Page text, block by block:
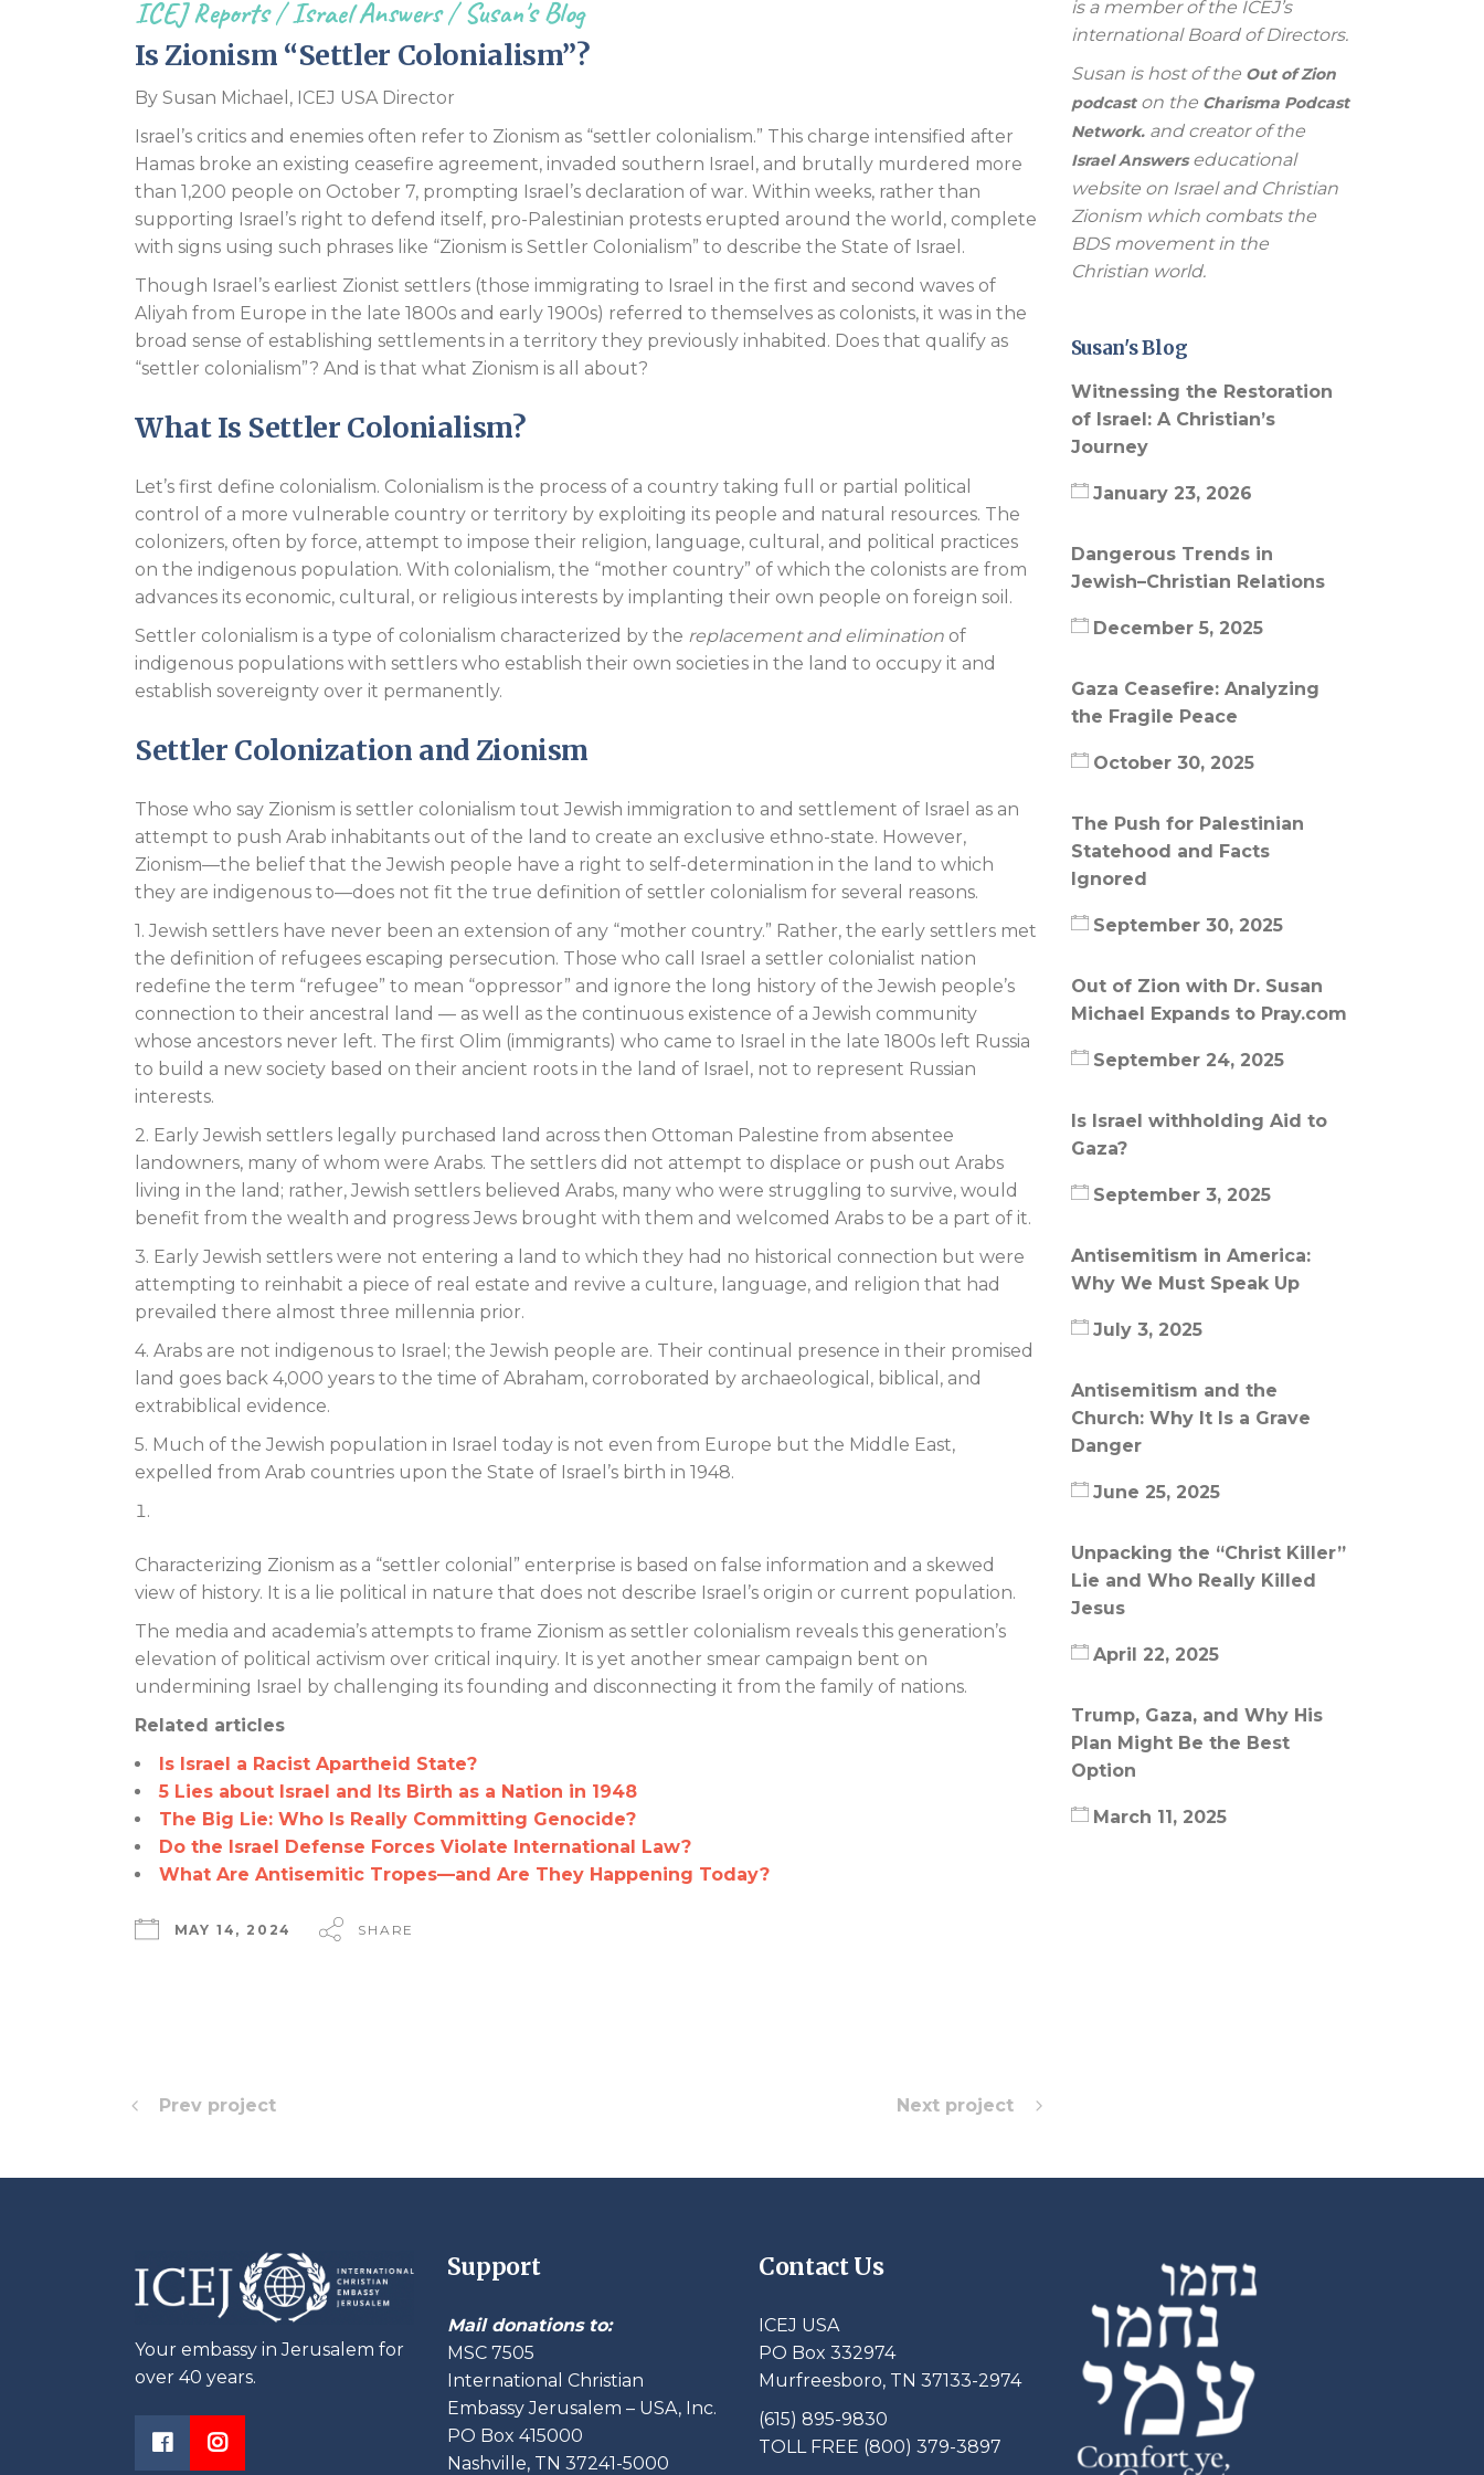
Endorsements
ICEJ Reports/Israel Answers/Susan's Blog
Is Zionism “Settler Colonialism”?
By Susan Michael, ICEJ USA Director
Israel’s critics and enemies often refer to Zionism as “settler colonialism.” This charge intensified after
Hamas broke an existing ceasefire agreement, invaded southern Israel, and brutally murdered more
than 1,200 people on October 7, prompting Israel’s declaration of war. Within weeks, rather than
supporting Israel’s right to defend itself, pro-Palestinian protests erupted around the world, complete
with signs using such phrases like “Zionism is Settler Colonialism” to describe the State of Israel.
Though Israel’s earliest Zionist settlers (those immigrating to Israel in the first and second waves of
Aliyah from Europe in the late 1800s and early 1900s) referred to themselves as colonists, it was in the
broad sense of establishing settlements in a territory they previously inhabited. Does that qualify as
“settler colonialism”? And is that what Zionism is all about?
What Is Settler Colonialism?
Let’s first define colonialism. Colonialism is the process of a country taking full or partial political
control of a more vulnerable country or territory by exploiting its people and natural resources. The
colonizers, often by force, attempt to impose their religion, language, cultural, and political practices
on the indigenous population. With colonialism, the “mother country” of which the colonists are from
advances its economic, cultural, or religious interests by implanting their own people on foreign soil.
Settler colonialism is a type of colonialism characterized by the replacement and elimination of
indigenous populations with settlers who establish their own societies in the land to occupy it and
establish sovereignty over it permanently.
Settler Colonization and Zionism
Those who say Zionism is settler colonialism tout Jewish immigration to and settlement of Israel as an
attempt to push Arab inhabitants out of the land to create an exclusive ethno-state. However,
Zionism—the belief that the Jewish people have a right to self-determination in the land to which
they are indigenous to—does not fit the true definition of settler colonialism for several reasons.
1. Jewish settlers have never been an extension of any “mother country.” Rather, the early settlers met
the definition of refugees escaping persecution. Those who call Israel a settler colonialist nation
redefine the term “refugee” to mean “oppressor” and ignore the long history of the Jewish people’s
connection to their ancestral land — as well as the continuous existence of a Jewish community
whose ancestors never left. The first Olim (immigrants) who came to Israel in the late 1800s left Russia
to build a new society based on their ancient roots in the land of Israel, not to represent Russian
interests.
2. Early Jewish settlers legally purchased land across then Ottoman Palestine from absentee
landowners, many of whom were Arabs. The settlers did not attempt to displace or push out Arabs
living in the land; rather, Jewish settlers believed Arabs, many who were struggling to survive, would
benefit from the wealth and progress Jews brought with them and welcomed Arabs to be a part of it.
3. Early Jewish settlers were not entering a land to which they had no historical connection but were
attempting to reinhabit a piece of real estate and revive a culture, language, and religion that had
prevailed there almost three millennia prior.
4. Arabs are not indigenous to Israel; the Jewish people are. Their continual presence in their promised
land goes back 4,000 years to the time of Abraham, corroborated by archaeological, biblical, and
extrabiblical evidence.
5. Much of the Jewish population in Israel today is not even from Europe but the Middle East,
expelled from Arab countries upon the State of Israel’s birth in 1948.
Characterizing Zionism as a “settler colonial” enterprise is based on false information and a skewed
view of history. It is a lie political in nature that does not describe Israel’s origin or current population.
The media and academia’s attempts to frame Zionism as settler colonialism reveals this generation’s
elevation of political activism over critical inquiry. It is yet another smear campaign bent on
undermining Israel by challenging its founding and disconnecting it from the family of nations.
Related articles
Is Israel a Racist Apartheid State?
5 Lies about Israel and Its Birth as a Nation in 1948
The Big Lie: Who Is Really Committing Genocide?
Do the Israel Defense Forces Violate International Law?
What Are Antisemitic Tropes—and Are They Happening Today?
MAY 14, 2024 SHARE
Prev project Next project
is a member of the ICEJ’s
international Board of Directors.
Susan is host of the Out of Zion
podcaston the Charisma Podcast
Network. and creator of the
Israel Answerseducational
website on Israel and Christian
Zionism which combats the
BDS movement in the
Christian world.
Susan's Blog
Witnessing the Restoration
of Israel: A Christian’s
Journey
January 23, 2026
Dangerous Trends in
Jewish–Christian Relations
December 5, 2025
Gaza Ceasefire: Analyzing
the Fragile Peace
October 30, 2025
The Push for Palestinian
Statehood and Facts
Ignored
September 30, 2025
Out of Zion with Dr. Susan
Michael Expands to Pray.com
September 24, 2025
Is Israel withholding Aid to
Gaza?
September 3, 2025
Antisemitism in America:
Why We Must Speak Up
July 3, 2025
Antisemitism and the
Church: Why It Is a Grave
Danger
June 25, 2025
Unpacking the “Christ Killer”
Lie and Who Really Killed
Jesus
April 22, 2025
Trump, Gaza, and Why His
Plan Might Be the Best
Option
March 11, 2025
Your embassy in Jerusalem for
over 40 years.
Support
Mail donations to:
MSC 7505
International Christian
Embassy Jerusalem – USA, Inc.
PO Box 415000
Nashville, TN 37241-5000
Contact Us
ICEJ USA
PO Box 332974
Murfreesboro, TN 37133-2974
(615) 895-9830
TOLL FREE (800) 379-3897